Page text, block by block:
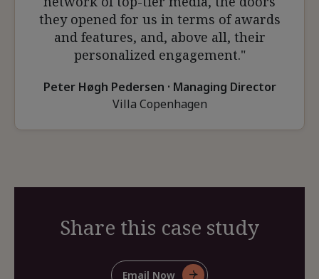
they opened for us in terms of awards
and features, and, above all, their
personalized engagement."
Peter Høgh Pedersen · Managing Director
Villa Copenhagen
Share this case study
Email Now